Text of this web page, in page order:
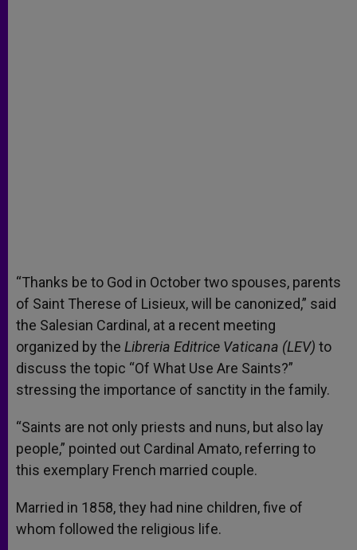
“Thanks be to God in October two spouses, parents
of Saint Therese of Lisieux, will be canonized,” said
the Salesian Cardinal, at a recent meeting
organized by the Libreria Editrice Vaticana (LEV) to
discuss the topic “Of What Use Are Saints?”
stressing the importance of sanctity in the family.
“Saints are not only priests and nuns, but also lay
people,” pointed out Cardinal Amato, referring to
this exemplary French married couple.
Married in 1858, they had nine children, five of
whom followed the religious life.